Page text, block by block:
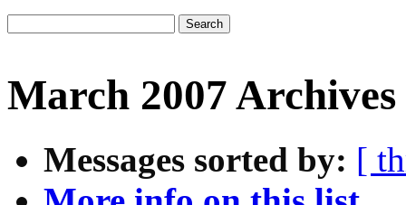
March 2007
Messages sorted by: [